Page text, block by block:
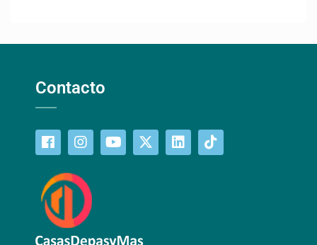
Contacto